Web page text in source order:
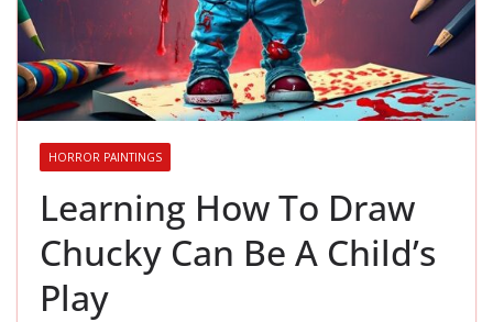
HORROR PAINTINGS
Learning How To Draw
Chucky Can Be A Child’s
Play